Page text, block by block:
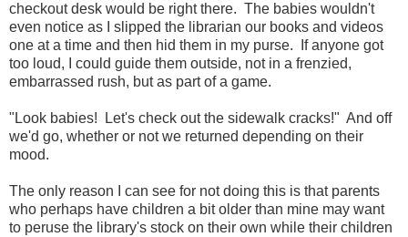
checkout desk would be right there. The babies wouldn't
even notice as I slipped the librarian our books and videos
one at a time and then hid them in my purse. If anyone got
too loud, I could guide them outside, not in a frenzied,
embarrassed rush, but as part of a game.
"Look babies! Let's check out the sidewalk cracks!" And off
we'd go, whether or not we returned depending on their
mood.
The only reason I can see for not doing this is that parents
who perhaps have children a bit older than mine may want
to peruse the library's stock on their own while their children